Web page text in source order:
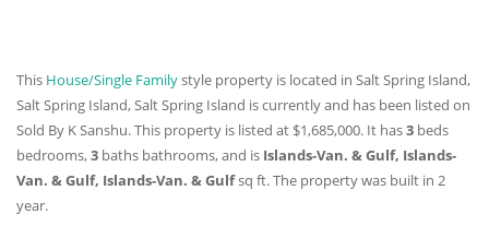
This House/Single Familystyle property is located in Salt Spring Island,
Salt Spring Island, Salt Spring Island is currently and has been listed on
Sold By K Sanshu. This property is listed at $1,685,000. It has3 beds
bedrooms,3 baths bathrooms, and is Islands-Van. & Gulf, Islands-
Van. & Gulf, Islands-Van. & Gulfsq ft. The property was built in 2
year.